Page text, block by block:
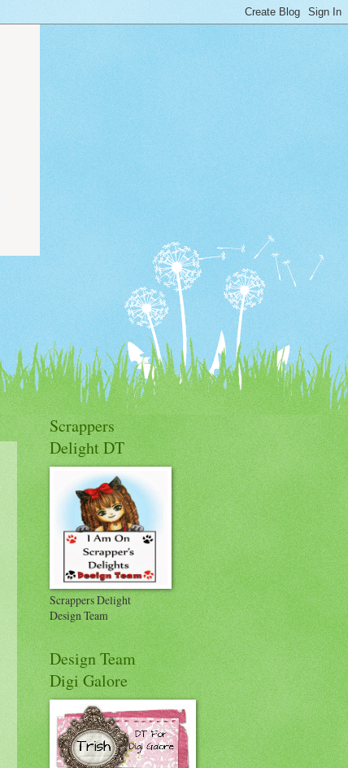
Scrappers
Delight DT
Scrappers Delight
Design Team
Design Team
Digi Galore